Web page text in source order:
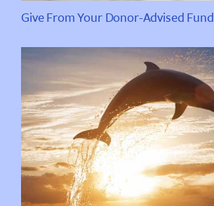
Give From Your Donor-Advised Fund